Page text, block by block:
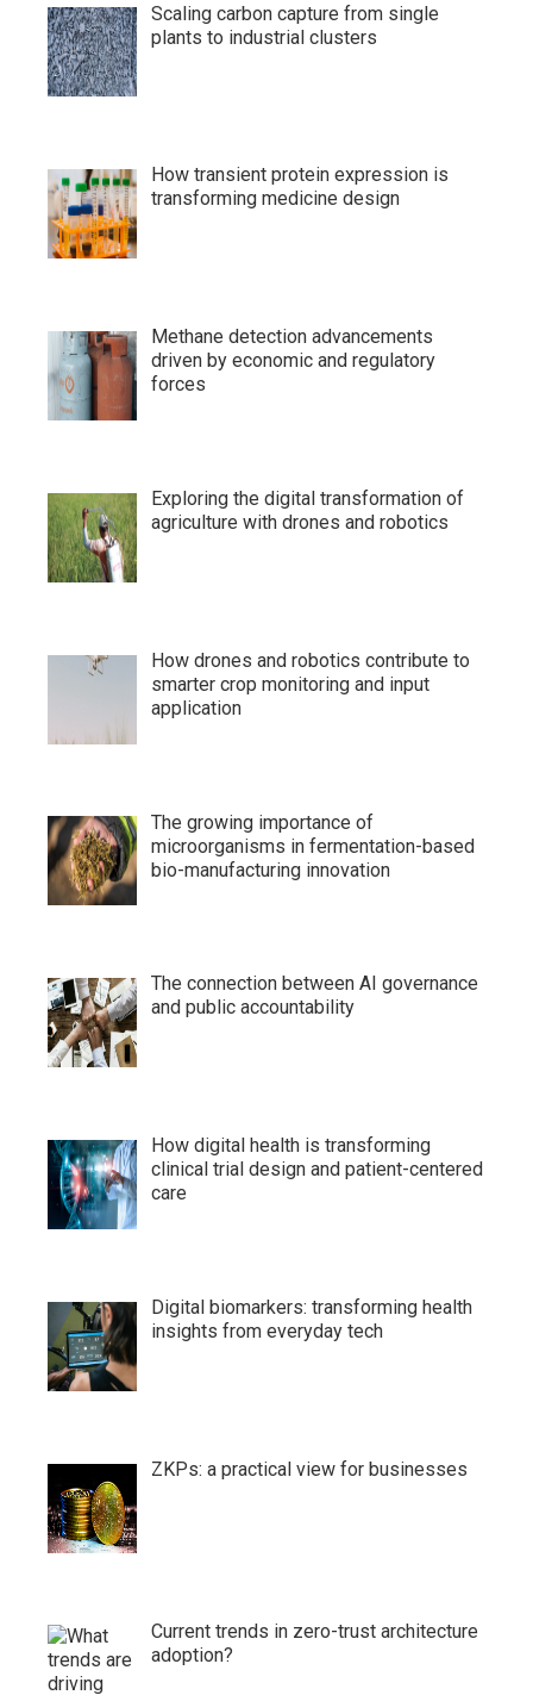
Scaling carbon capture from single
plants to industrial clusters
How transient protein expression is
transforming medicine design
Methane detection advancements
driven by economic and regulatory
forces
Exploring the digital transformation of
agriculture with drones and robotics
How drones and robotics contribute to
smarter crop monitoring and input
application
The growing importance of
microorganisms in fermentation-based
bio-manufacturing innovation
The connection between AI governance
and public accountability
How digital health is transforming
clinical trial design and patient-centered
care
Digital biomarkers: transforming health
insights from everyday tech
ZKPs: a practical view for businesses
Current trends in zero-trust architecture
adoption?